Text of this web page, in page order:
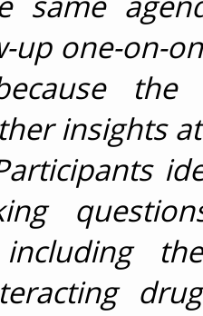
up one-on-
the
insights